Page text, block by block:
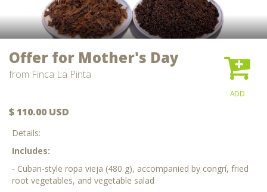
Offer for Mother's Day
from Finca La Pinta
ADD
$ 110.00 USD
Details:
Includes:
- Cuban-style ropa vieja (480 g), accompanied by congrí, fried
root vegetables, and vegetable salad